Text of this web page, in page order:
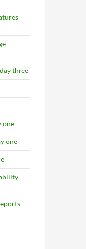
three
one
one